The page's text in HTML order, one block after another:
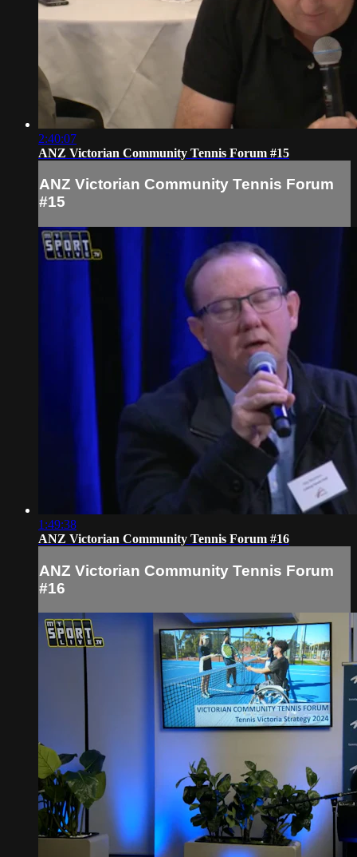
2:40:07
ANZ Victorian Community Tennis Forum #15
ANZ Victorian Community Tennis Forum
#15
1:49:38
ANZ Victorian Community Tennis Forum #16
ANZ Victorian Community Tennis Forum
#16